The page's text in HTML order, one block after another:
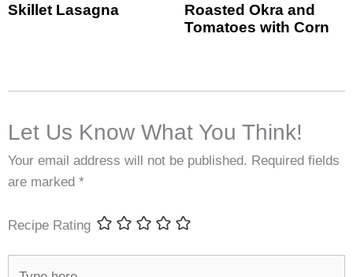
Skillet Lasagna
Roasted Okra and
Tomatoes with Corn
Let Us Know What You Think!
Your email address will not be published. Required fields
are marked *
Recipe Rating